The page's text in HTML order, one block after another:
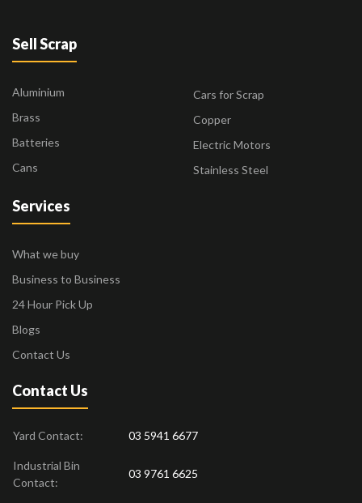
Sell Scrap
Aluminium
Brass
Batteries
Cans
Cars for Scrap
Copper
Electric Motors
Stainless Steel
Contact Us
Yard Contact: 03 5941 6677
Industrial Bin
Contact:
03 9761 6625
Services
What we buy
Business to Business
24 Hour Pick Up
Blogs
Contact Us